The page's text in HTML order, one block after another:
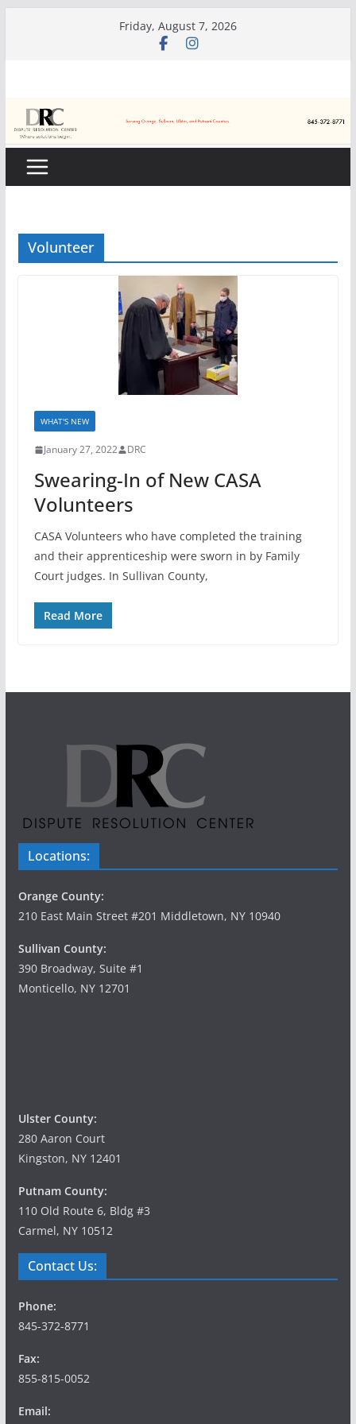
Friday, August 7, 2026
Volunteer
WHAT'S NEW
January 27, 2022 DRC
Swearing-In of New CASA
Volunteers
CASA Volunteers who have completed the training
and their apprenticeship were sworn in by Family
Court judges. In Sullivan County,
Read More
Locations:
Orange County:
210 East Main Street #201 Middletown, NY 10940
Sullivan County:
390 Broadway, Suite #1
Monticello, NY 12701
Ulster County:
280 Aaron Court
Kingston, NY 12401
Putnam County:
110 Old Route 6, Bldg #3
Carmel, NY 10512
Contact Us:
Phone:
845-372-8771
Fax:
855-815-0052
Email: